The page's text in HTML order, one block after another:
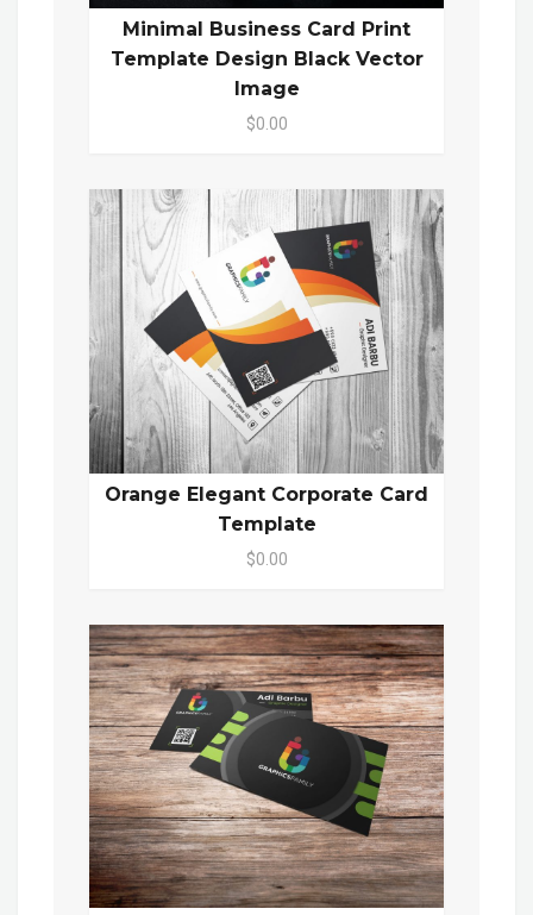
Minimal Business Card Print
Template Design Black Vector
Image
$0.00
Orange Elegant Corporate Card
Template
$0.00